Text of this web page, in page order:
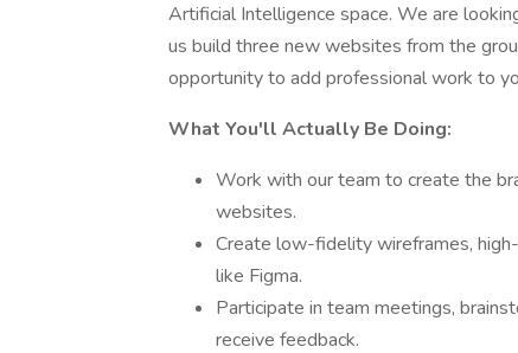
Artificial Intelligence space. We are
us build three new websites from the
opportunity to add professional work to
What You'll Actually Be Doing:
Work with our team to create the
websites.
Create low-fidelity wireframes,
like Figma.
Participate in team meetings,
receive feedback.